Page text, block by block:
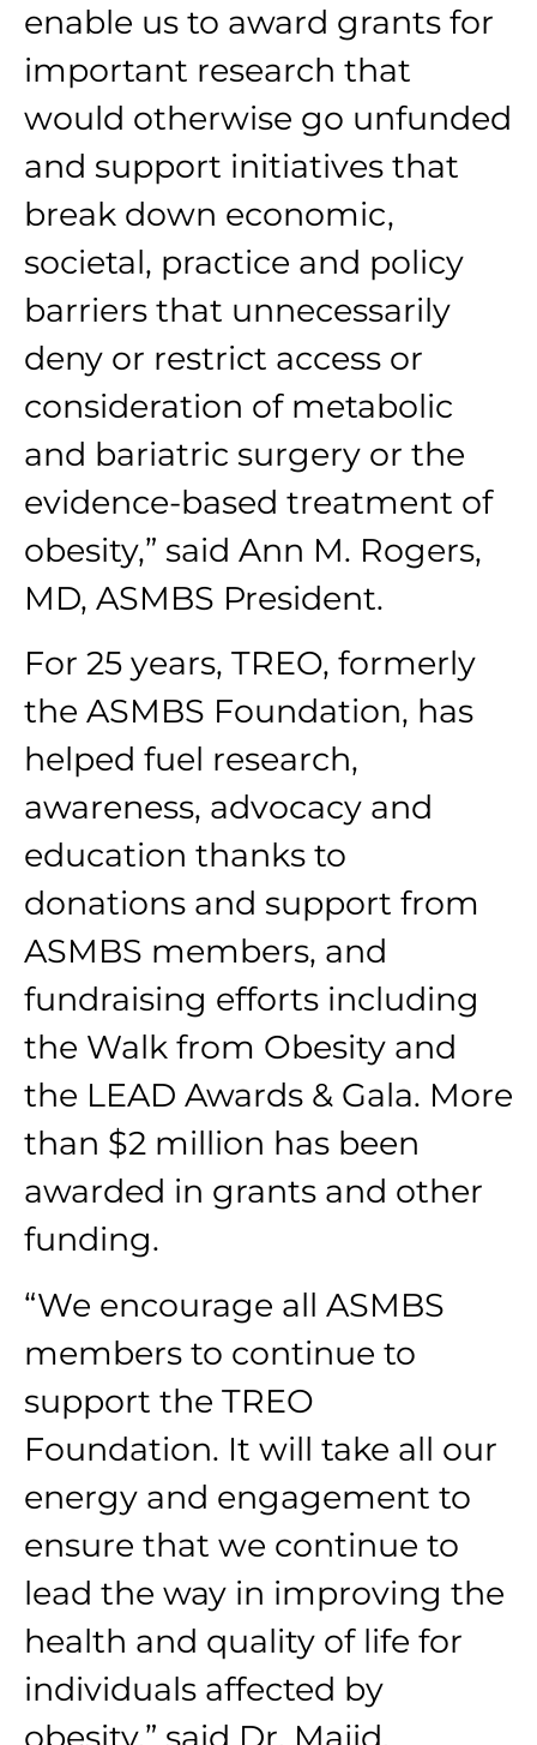
enable us to award grants for
important research that
would otherwise go unfunded
and support initiatives that
break down economic,
societal, practice and policy
barriers that unnecessarily
deny or restrict access or
consideration of metabolic
and bariatric surgery or the
evidence-based treatment of
obesity,” said Ann M. Rogers,
MD, ASMBS President.
For 25 years, TREO, formerly
the ASMBS Foundation, has
helped fuel research,
awareness, advocacy and
education thanks to
donations and support from
ASMBS members, and
fundraising efforts including
the Walk from Obesity and
the LEAD Awards & Gala. More
than $2 million has been
awarded in grants and other
funding.
“We encourage all ASMBS
members to continue to
support the TREO
Foundation. It will take all our
energy and engagement to
ensure that we continue to
lead the way in improving the
health and quality of life for
individuals affected by
obesity,” said Dr. Majid.